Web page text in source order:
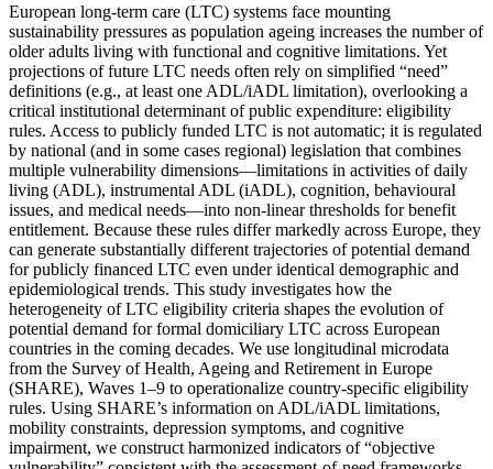
European long-term care (LTC) systems face mounting
sustainability pressures as population ageing increases the number of
older adults living with functional and cognitive limitations. Yet
projections of future LTC needs often rely on simplified “need”
definitions (e.g., at least one ADL/iADL limitation), overlooking a
critical institutional determinant of public expenditure: eligibility
rules. Access to publicly funded LTC is not automatic; it is regulated
by national (and in some cases regional) legislation that combines
multiple vulnerability dimensions—limitations in activities of daily
living (ADL), instrumental ADL (iADL), cognition, behavioural
issues, and medical needs—into non-linear thresholds for benefit
entitlement. Because these rules differ markedly across Europe, they
can generate substantially different trajectories of potential demand
for publicly financed LTC even under identical demographic and
epidemiological trends. This study investigates how the
heterogeneity of LTC eligibility criteria shapes the evolution of
potential demand for formal domiciliary LTC across European
countries in the coming decades. We use longitudinal microdata
from the Survey of Health, Ageing and Retirement in Europe
(SHARE), Waves 1–9 to operationalize country-specific eligibility
rules. Using SHARE’s information on ADL/iADL limitations,
mobility constraints, depression symptoms, and cognitive
impairment, we construct harmonized indicators of “objective